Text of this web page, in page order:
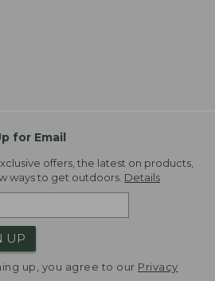
for Email
offers, the latest on products,
ways to get outdoors. Details
UP
up, you agree to our Privacy